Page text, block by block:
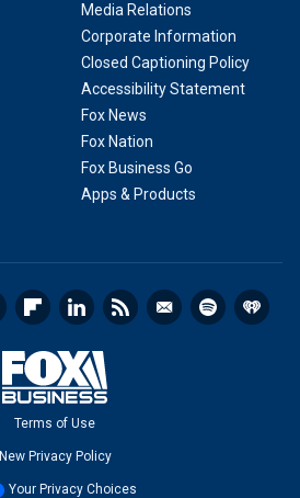
Media Relations
Corporate Information
Closed Captioning Policy
Accessibility Statement
Fox News
Fox Nation
Fox Business Go
Apps & Products
Terms of Use
New Privacy Policy
Your Privacy Choices